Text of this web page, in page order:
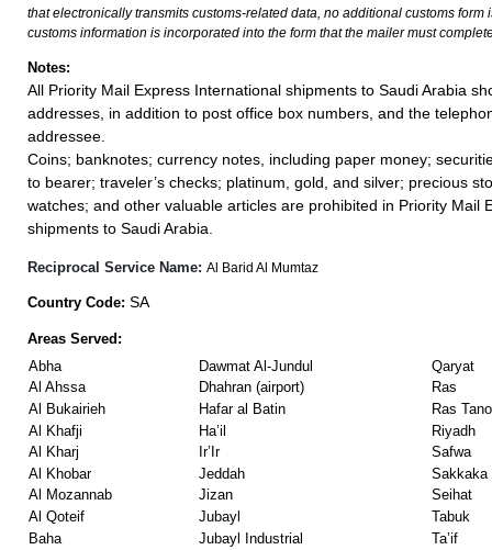
that electronically transmits customs-related data, no additional customs form
customs information is incorporated into the form that the mailer must
Notes:
All Priority Mail Express International shipments to Saudi Arabia
addresses, in addition to post office box numbers, and the
addressee.
Coins; banknotes; currency notes, including paper money;
to bearer; traveler’s checks; platinum, gold, and silver; precious
watches; and other valuable articles are prohibited in Priority Mail
shipments to Saudi Arabia.
Reciprocal Service Name: Al Barid Al Mumtaz
Country Code: SA
Areas Served:
Abha
Al Ahssa
Al Bukairieh
Al Khafji
Al Kharj
Al Khobar
Al Mozannab
Al Qoteif
Baha
Dawmat Al-Jundul
Dhahran (airport)
Hafar al Batin
Ha’il
Ir’Ir
Jeddah
Jizan
Jubayl
Jubayl Industrial
Qaryat
Ras
Ras
Riyadh
Safwa
Sakkaka
Seihat
Tabuk
Ta’if